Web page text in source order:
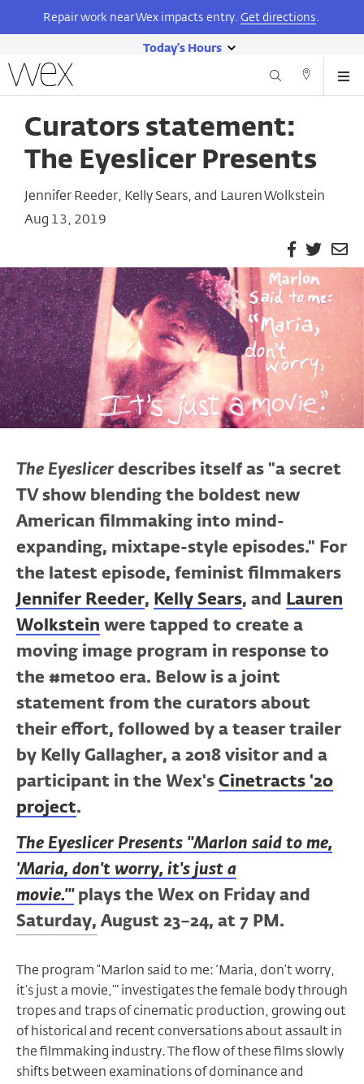
main
content
Repair work near Wex impacts entry. Get directions.
Today's Hours
show
today's
hours
Center
the
Arts
Search
Curators statement:
The Eyeslicer Presents
Jennifer Reeder, Kelly Sears, and Lauren Wolkstein
Aug 13, 2019
Facebook
Twitter
The Eyeslicerdescribes itself as "a secret
TV show blending the boldest new
American filmmaking into mind-
expanding, mixtape-style episodes." For
the latest episode, feminist filmmakers
Jennifer Reeder, Kelly Sears, and
Lauren
Wolkstein were tapped to create a
moving image program in response to
the #metoo era. Below is a joint
statement from the curators about
their effort, followed by a teaser trailer
by Kelly Gallagher, a 2018 visitor and a
participant in the Wex's Cinetracts '20
project.
The Eyeslicer Presents "Marlon said to me,
'Maria, don't worry, it's just a
movie.'" plays the Wex on Friday and
Saturday, August 23–24, at 7 PM.
The program “Marlon said to me: ‘Maria, don’t worry,
it’s just a movie,’” investigates the female body through
tropes and traps of cinematic production, growing out
of historical and recent conversations about assault in
the filmmaking industry. The flow of these films slowly
shifts between examinations of dominance and